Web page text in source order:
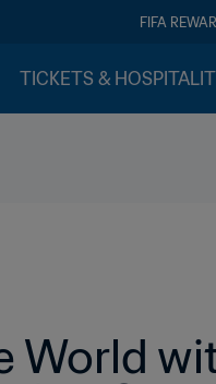
FIFA
TICKETS &
World